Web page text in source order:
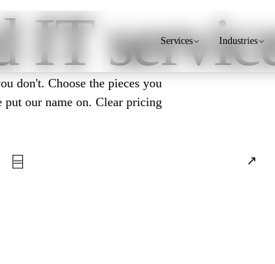
Services Industries
IT
don't. Choose the pieces you
put our name on. Clear pricing
⌸ ↗